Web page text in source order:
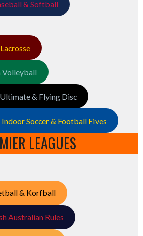
& Softball
Volleyball
& Flying Disc
Soccer & Football Fives
LEAGUES
& Korfball
Australian Rules